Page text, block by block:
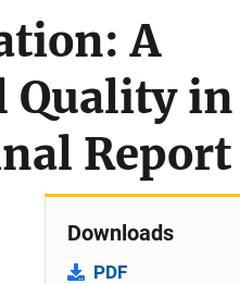
A
Quality in
Report
Downloads
PDF